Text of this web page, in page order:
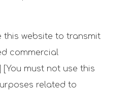
this website to transmit
commercial
must not use this
related to